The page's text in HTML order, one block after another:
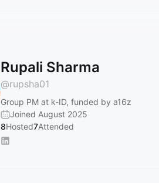
Rupali Sharma
@rupsha01
Group PM at k-ID, funded by a16z
Joined August 2025
8Hosted7Attended